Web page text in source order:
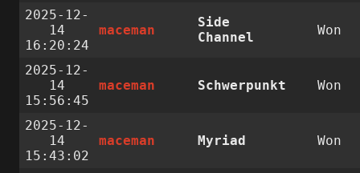
2025-12-
14
16:20:24
maceman
Side
Channel
Won
2025-12-
14
15:56:45
maceman Schwerpunkt Won
2025-12-
14
15:43:02
maceman Myriad Won